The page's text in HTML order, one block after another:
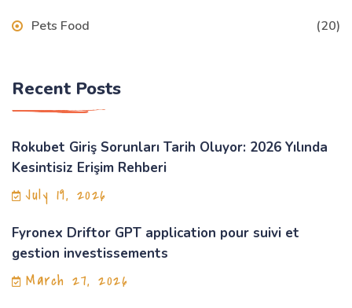
Pets Food (20)
Recent Posts
Rokubet Giriş Sorunları Tarih Oluyor: 2026 Yılında
Kesintisiz Erişim Rehberi
July 19, 2026
Fyronex Driftor GPT application pour suivi et
gestion investissements
March 27, 2026